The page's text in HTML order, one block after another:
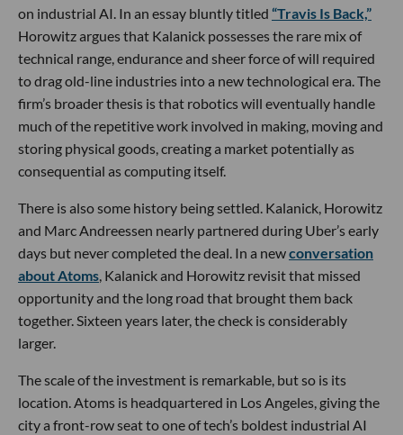
on industrial AI. In an essay bluntly titled “Travis Is Back,”
Horowitz argues that Kalanick possesses the rare mix of
technical range, endurance and sheer force of will required
to drag old-line industries into a new technological era. The
firm’s broader thesis is that robotics will eventually handle
much of the repetitive work involved in making, moving and
storing physical goods, creating a market potentially as
consequential as computing itself.
There is also some history being settled. Kalanick, Horowitz
and Marc Andreessen nearly partnered during Uber’s early
days but never completed the deal. In a newconversation
about Atoms, Kalanick and Horowitz revisit that missed
opportunity and the long road that brought them back
together. Sixteen years later, the check is considerably
larger.
The scale of the investment is remarkable, but so is its
location. Atoms is headquartered in Los Angeles, giving the
city a front-row seat to one of tech’s boldest industrial AI